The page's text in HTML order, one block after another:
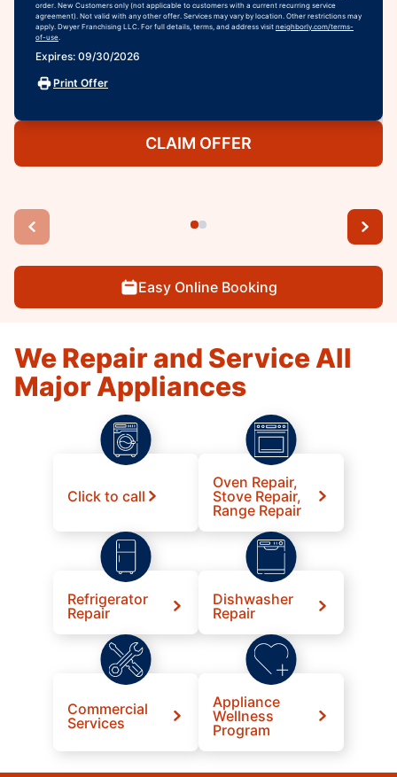
order. New Customers only (not applicable to customers with a current recurring service
agreement). Not valid with any other offer. Services may vary by location. Other restrictions may
apply. Dwyer Franchising LLC. For full details, terms, and address visit neighborly.com/terms-
of-use
Expires: 09/30/2026
Print Offer
CLAIM OFFER
Easy Online Booking
We Repair and Service All
Major Appliances
Click to call
Oven Repair,
Stove Repair,
Range Repair
Refrigerator
Repair
Dishwasher
Repair
Commercial
Services
Appliance
Wellness
Program